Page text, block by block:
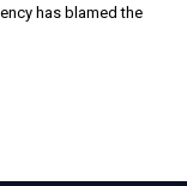
has blamed the